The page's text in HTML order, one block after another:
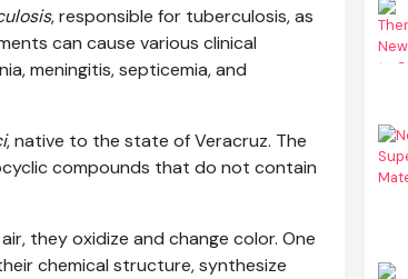
, responsible for tuberculosis, as
can cause various clinical
meningitis, septicemia, and
, native to the state of Veracruz. The
compounds that do not contain
they oxidize and change color. One
chemical structure, synthesize